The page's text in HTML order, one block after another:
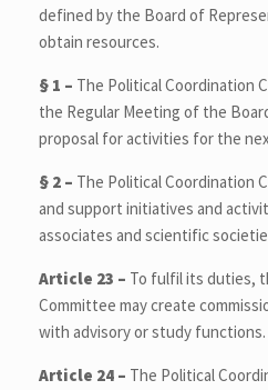
defined by the Board of
obtain resources.
§ 1 – The Political Coordination
the Regular Meeting of the
proposal for activities for the
§ 2 – The Political Coordination
and support initiatives and
associates and scientific
Article 23 – To fulfil its duties,
Committee may create
with advisory or study functions.
Article 24 – The Political